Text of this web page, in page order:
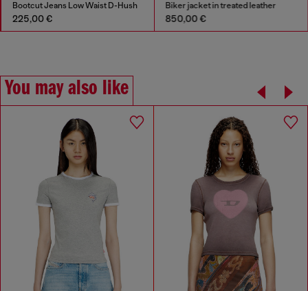
Bootcut Jeans Low Waist D-Hush
225,00 €
Biker jacket in treated leather
850,00 €
You may also like